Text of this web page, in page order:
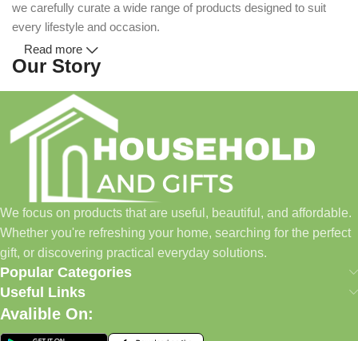
we carefully curate a wide range of products designed to suit
every lifestyle and occasion.
Our Story
Household and Gifts was created with a simple idea: make
everyday shopping easier for busy families and individuals.
Instead of visiting multiple stores for different needs, we wanted
to build a place where customers could find everything from
home essentials and baby products to gifts, seasonal items, and
pet supplies—all in one convenient location.
Today, we continue to expand our collection while maintaining
our commitment to quality, affordability, and customer
satisfaction.
What We Offer
Read more
We focus on products that are useful, beautiful, and affordable.
Whether you're refreshing your home, searching for the perfect
gift, or discovering practical everyday solutions.
Popular Categories
Useful Links
Avalible On: